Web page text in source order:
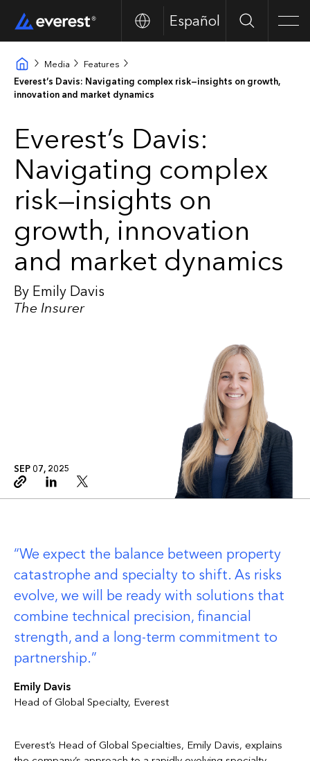
Español Search
Media
Features
Everest’s Davis: Navigating complex risk—insights on growth,
innovation and market dynamics
Everest’s Davis:
Navigating complex
risk—insights on
growth, innovation
and market dynamics
By Emily Davis
The Insurer
SEP 07, 2025
Copy linkLinkedinTwitter
We expect the balance between property
catastrophe and specialty to shift. As risks
evolve, we will be ready with solutions that
combine technical precision, financial
strength, and a long-term commitment to
partnership.
Emily Davis
Head of Global Specialty, Everest
Everest’s Head of Global Specialties, Emily Davis, explains